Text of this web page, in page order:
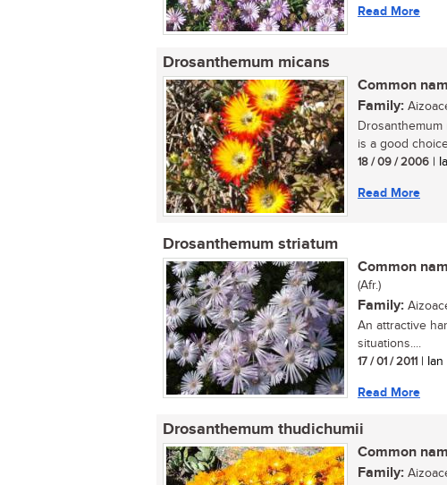
Read More
Drosanthemum micans
Common
Family:
is a good
18 / 09 / 2006 |
Read More
Drosanthemum striatum
Common
(Afr.)
Family:
An attractive
situations....
17 / 01 / 2011 |
Read More
Drosanthemum thudichumii
Common
Family: